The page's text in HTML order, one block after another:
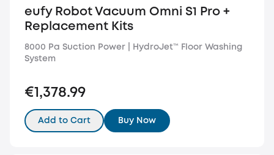
eufy Robot Vacuum Omni S1 Pro +
Replacement Kits
8000 Pa Suction Power | HydroJet™️ Floor Washing
System
€1,378.99
Add to Cart Buy Now